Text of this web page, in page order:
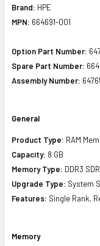
Brand: HPE
MPN: 664691-001
Option Part Number:
Spare Part Number:
Assembly Number:
General
Product Type: RAM
Capacity: 8 GB
Memory Type: DDR3
Upgrade Type: System
Features: Single Rank,
Memory